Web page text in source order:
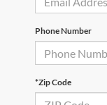
Phone Number
*Zip Code